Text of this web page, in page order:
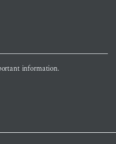
information.